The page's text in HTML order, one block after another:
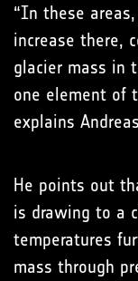
“In these
increase there,
glacier mass in
one element of
explains
He points out
is drawing to a
temperatures
mass through